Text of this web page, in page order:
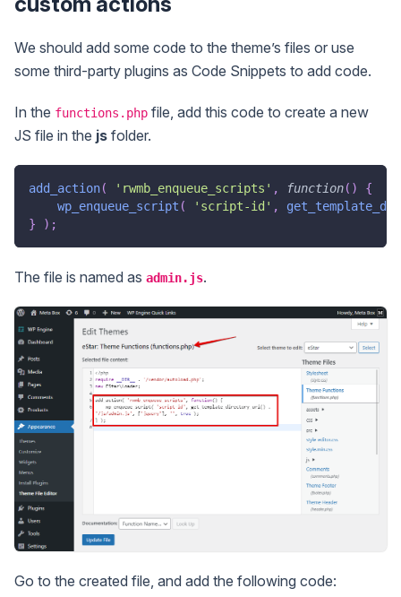
We should add some code to the theme’s files or use
some third-party plugins as Code Snippets to add code.
In the functions.php file, add this code to create a new
JS file in the js folder.
add_action( 'rwmb_enqueue_scripts' , function( )
{
wp_enqueue_script ( 'script-id' ,
}
) ;
The file is named as admin.js.
Go to the created file, and add the following code: